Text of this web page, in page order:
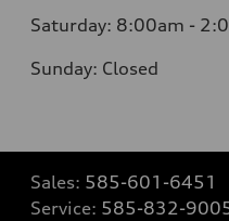
Saturday: 8:00am -
Sunday: Closed
Sales: 585-601-6451
Service: 585-832-